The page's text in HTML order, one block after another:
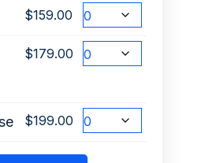
$159.00
$179.00
$199.00